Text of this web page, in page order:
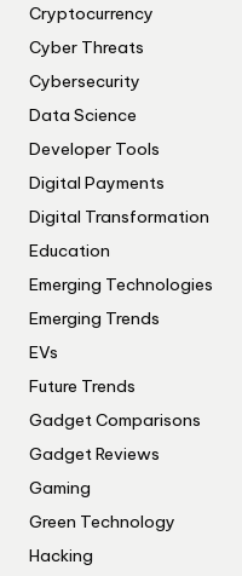
Cryptocurrency
Cyber Threats
Cybersecurity
Data Science
Developer Tools
Digital Payments
Digital Transformation
Education
Emerging Technologies
Emerging Trends
EVs
Future Trends
Gadget Comparisons
Gadget Reviews
Gaming
Green Technology
Hacking